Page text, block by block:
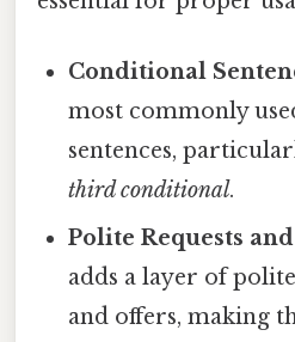
Conditional
most commonly
sentences,
third conditional.
Polite Requests
adds a layer of
and offers, making